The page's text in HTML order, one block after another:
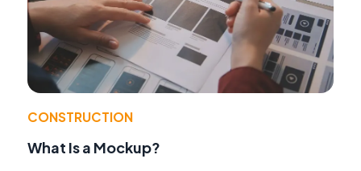
CONSTRUCTION
What Is a Mockup?